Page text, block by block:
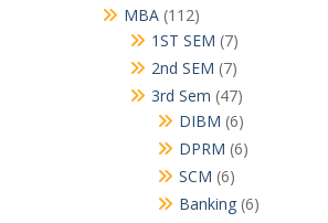
MBA 112112
products
1ST SEM 77
products
2nd SEM 77
products
3rd Sem 4747
products
DIBM 66
products
DPRM 66
SCM 66
products
Banking 66